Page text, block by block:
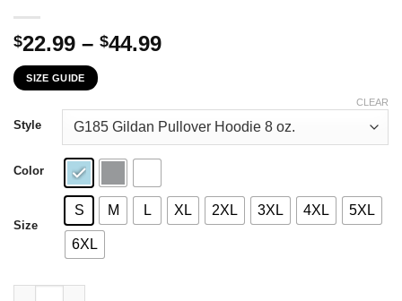
$22.99 – $44.99Price
through
$44.99
SIZE GUIDE
Style
Color
Size
S M L XL 2XL 3XL 4XL 5XL
6XL
CLEAR